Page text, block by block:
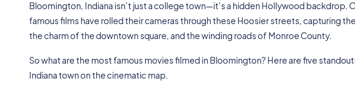
Bloomington, Indiana isn’t just a college town—it’s a hidden Hollywood backdrop.
famous films have rolled their cameras through these Hoosier streets, capturing
the charm of the downtown square, and the winding roads of Monroe County.
So what are the most famous movies filmed in Bloomington? Here are five
Indiana town on the cinematic map.